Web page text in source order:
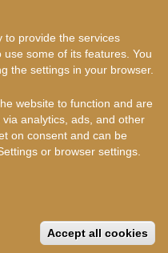
Myriapod and Isopod
to provide the services
some of its features. You
the settings in your browser.
website to function and are
analytics, ads, and other
on consent and can be
or browser settings.
Accept all cookies